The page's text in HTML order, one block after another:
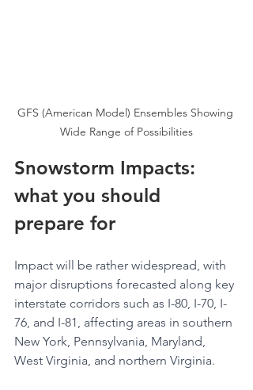
GFS (American Model) Ensembles Showing
Wide Range of Possibilities
Snowstorm Impacts:
what you should
prepare for
Impact will be rather widespread, with
major disruptions forecasted along key
interstate corridors such as I-80, I-70, I-
76, and I-81, affecting areas in southern
New York, Pennsylvania, Maryland,
West Virginia, and northern Virginia.